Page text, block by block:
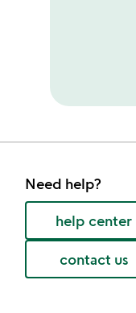
Need help?
help center
contact us